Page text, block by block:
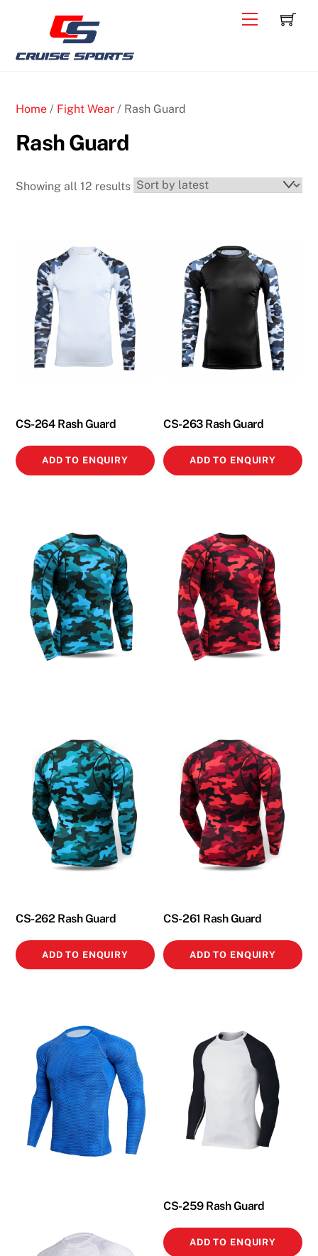
Menu
Home / Fight Wear / Rash Guard
Rash Guard
Showing all 12 resultsSorted
CS-264 Rash Guard
ADD TO ENQUIRY
CS-263 Rash Guard
ADD TO ENQUIRY
CS-262 Rash Guard
ADD TO ENQUIRY
CS-261 Rash Guard
ADD TO ENQUIRY
CS-259 Rash Guard
ADD TO ENQUIRY